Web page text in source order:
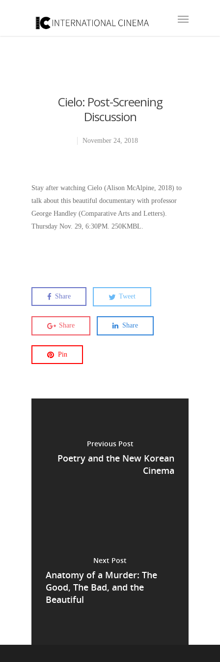
Cielo: Post-Screening
Discussion
November 24, 2018
Stay after watching Cielo (Alison McAlpine, 2018) to
talk about this beautiful documentary with professor
George Handley (Comparative Arts and Letters).
Thursday Nov. 29, 6:30PM. 250KMBL.
Share Tweet
Share Share
Pin
Previous Post
Poetry and the New Korean
Cinema
Next Post
Anatomy of a Murder: The
Good, The Bad, and the
Beautiful